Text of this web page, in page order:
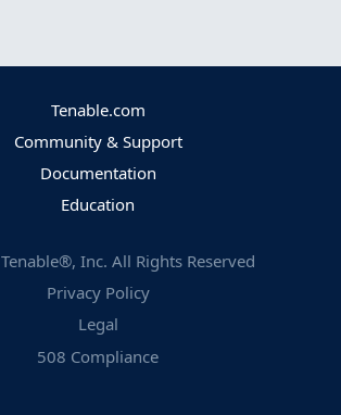
Tenable.com
Community & Support
Documentation
Education
Tenable®, Inc. All Rights Reserved
Privacy Policy
Legal
508 Compliance